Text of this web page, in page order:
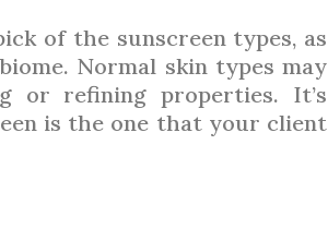
of the sunscreen types, as
Normal skin types may
or refining properties. It’s
is the one that your client